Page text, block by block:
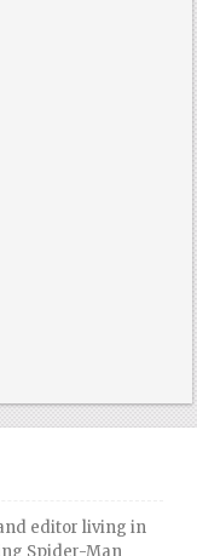
editor living in
Spider-Man